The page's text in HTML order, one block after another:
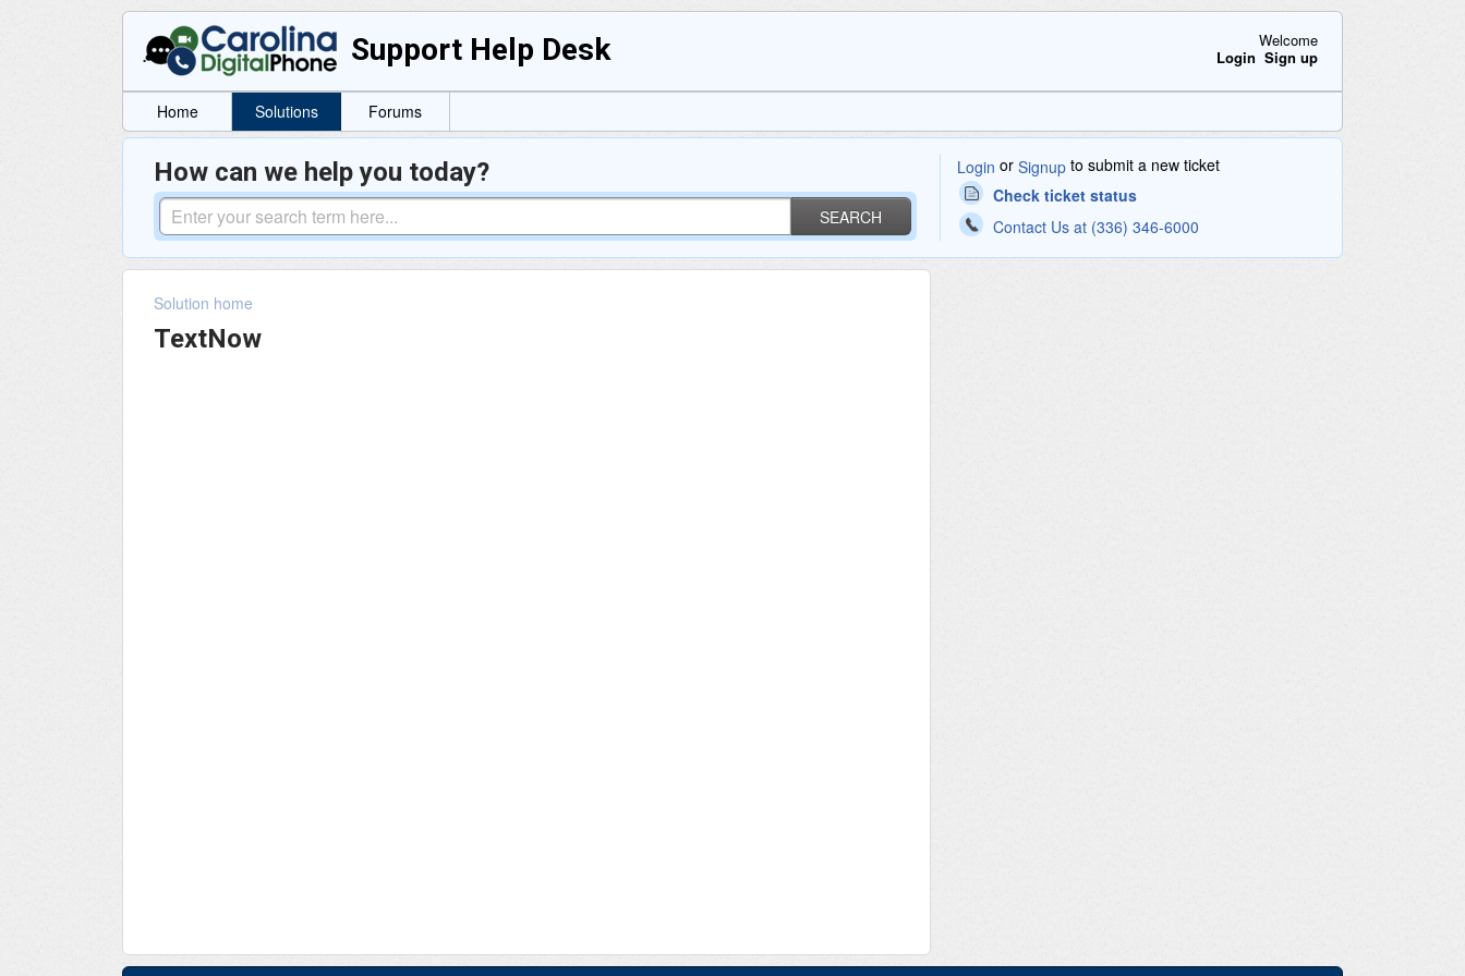
Support Help Desk
Welcome
Login Sign up
Home Solutions Forums
How can we help you today?
SEARCH
Login or Signupto submit a new ticket
Check ticket status
Contact Us at (336) 346-6000
Solution home
TextNow